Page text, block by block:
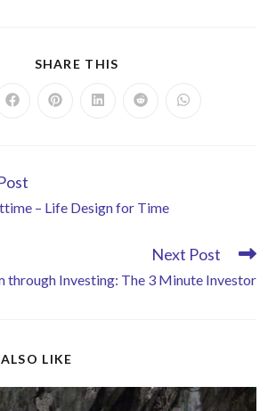
SHARE THIS
– Life Design for Time
Next Post
through Investing: The 3 Minute Investor
LIKE